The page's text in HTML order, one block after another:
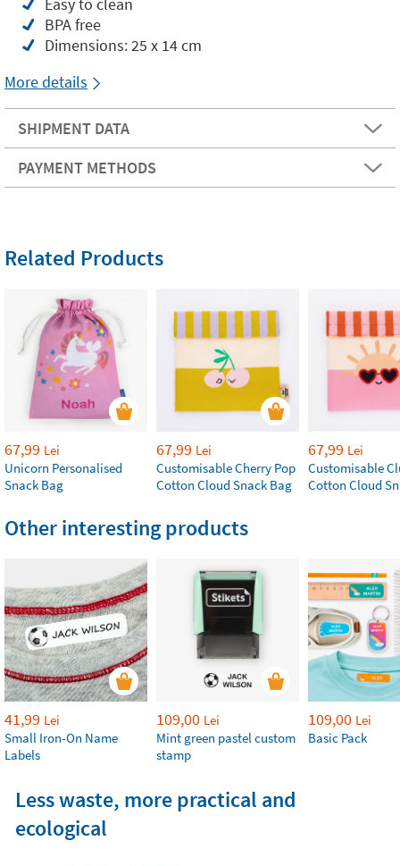
BPA free
Dimensions: 25 x 14 cm
More details
SHIPMENT DATA
PAYMENT METHODS
Related Products
67,99 Lei
Unicorn Personalised
Snack Bag
67,99 Lei
Customisable Cherry Pop
Cotton Cloud Snack Bag
67,99 Lei
Customisable
Cotton Cloud
Other interesting products
41,99 Lei
Small Iron-On Name
Labels
109,00 Lei
Mint green pastel custom
stamp
109,00 Lei
Basic Pack
Less waste, more practical and
ecological